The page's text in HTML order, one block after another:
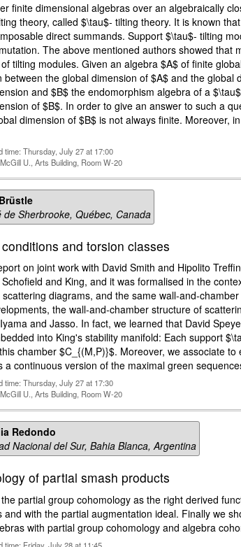
finite dimensional algebras over an algebraically
theory, called $\tau$- tilting theory. It is known
direct summands. Support $\tau$- tilting
The above mentioned authors showed
tilting modules. Given an algebra $A$ of finite
between the global dimension of $A$ and the
and $B$ the endomorphism algebra of a
of $B$. In order to give an answer to such a
dimension of $B$ is not always finite. Moreover,
time: Thursday, July 27 at 17:00
U., Arts Building, Room W-20
de Sherbrooke, Québec, Canada
and torsion classes
on joint work with David Smith and Hipolito
and King, and it was formalised in the
diagrams, and the same wall-and-
the wall-and-chamber structure of
and Jasso. In fact, we learned that David
into King's stability manifold: Each support
chamber $C_{(M,P)}$. Moreover, we associate
a continuous version of the maximal green
time: Thursday, July 27 at 17:30
U., Arts Building, Room W-20
Redondo
Nacional del Sur, Bahia Blanca, Argentina
of partial smash products
partial group cohomology as the right derived
and with the partial augmentation ideal. Finally we
with partial group cohomology and algebra
time: Friday, July 28 at 11:45